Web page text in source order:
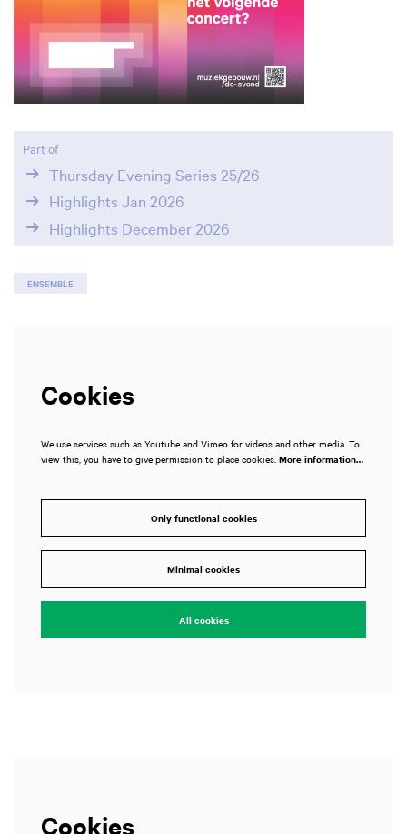
Part of
Thursday Evening Series 25/26
Highlights Jan 2026
Highlights December 2026
ENSEMBLE
Cookies
We use services such as Youtube and Vimeo for videos and other media. To
view this, you have to give permission to place cookies. More information…
Only functional cookies
Minimal cookies
All cookies
Cookies